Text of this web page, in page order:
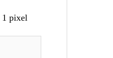
1 pixel